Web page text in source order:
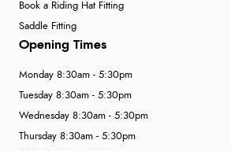
Book a Riding Hat Fitting
Saddle Fitting
Opening Times
Monday 8:30am - 5:30pm
Tuesday 8:30am - 5:30pm
Wednesday 8:30am - 5:30pm
Thursday 8:30am - 5:30pm